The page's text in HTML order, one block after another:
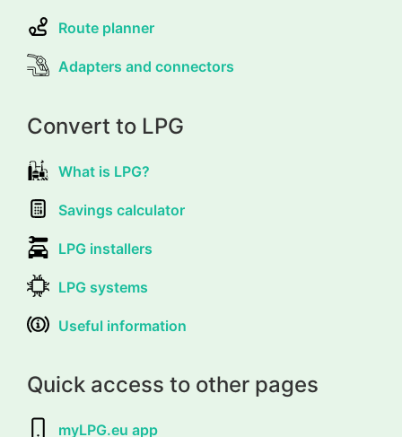
Route planner
Adapters and connectors
Convert to LPG
What is LPG?
Savings calculator
LPG installers
LPG systems
Useful information
Quick access to other pages
myLPG.eu app